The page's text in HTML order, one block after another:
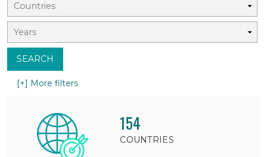
SEARCH
[+] More filters
154
COUNTRIES